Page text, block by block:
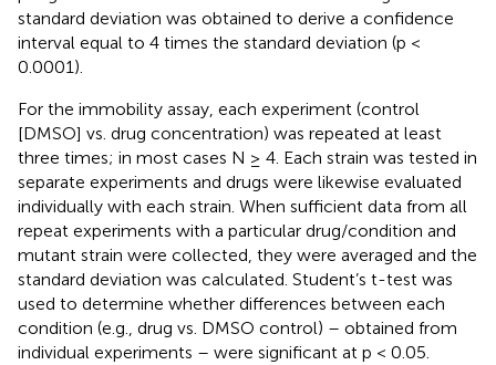
standard deviation was obtained to derive a confidence
interval equal to 4 times the standard deviation (p <
0.0001).
For the immobility assay, each experiment (control
[DMSO] vs. drug concentration) was repeated at least
three times; in most cases N ≥ 4. Each strain was tested in
separate experiments and drugs were likewise evaluated
individually with each strain. When sufficient data from all
repeat experiments with a particular drug/condition and
mutant strain were collected, they were averaged and the
standard deviation was calculated. Student’s t-test was
used to determine whether differences between each
condition (e.g., drug vs. DMSO control) – obtained from
individual experiments – were significant at p < 0.05.